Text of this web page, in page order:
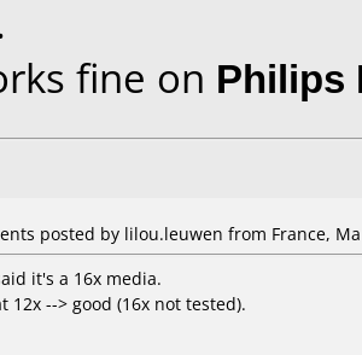
fine on Philips
posted by lilou.leuwen from France,
it's a 16x media.
12x --> good (16x not tested).